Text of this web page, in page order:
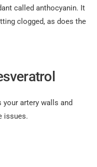
called anthocyanin. It
clogged, as does the
artery walls and
issues.